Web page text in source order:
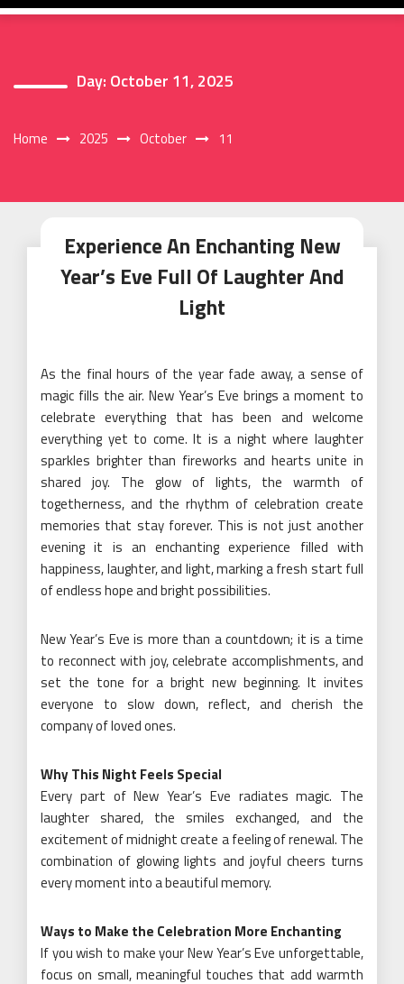
Day: October 11, 2025
Home 2025 October 11
Experience An Enchanting New
Year’s Eve Full Of Laughter And
Light
As the final hours of the year fade away, a sense of
magic fills the air. New Year’s Eve brings a moment to
celebrate everything that has been and welcome
everything yet to come. It is a night where laughter
sparkles brighter than fireworks and hearts unite in
shared joy. The glow of lights, the warmth of
togetherness, and the rhythm of celebration create
memories that stay forever. This is not just another
evening it is an enchanting experience filled with
happiness, laughter, and light, marking a fresh start full
of endless hope and bright possibilities.
New Year’s Eve is more than a countdown; it is a time
to reconnect with joy, celebrate accomplishments, and
set the tone for a bright new beginning. It invites
everyone to slow down, reflect, and cherish the
company of loved ones.
Why This Night Feels Special
Every part of New Year’s Eve radiates magic. The
laughter shared, the smiles exchanged, and the
excitement of midnight create a feeling of renewal. The
combination of glowing lights and joyful cheers turns
every moment into a beautiful memory.
Ways to Make the Celebration More Enchanting
If you wish to make your New Year’s Eve unforgettable,
focus on small, meaningful touches that add warmth